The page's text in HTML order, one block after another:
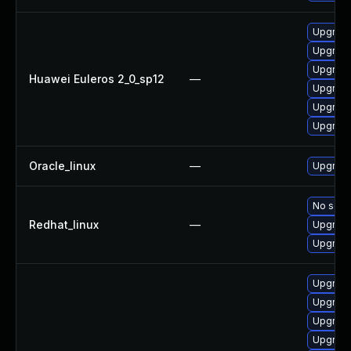
Huawei Euleros 2_0_sp12 —
Oracle_linux —
Redhat_linux —
No